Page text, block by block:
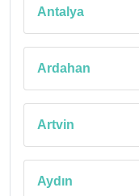
Antalya
Ardahan
Artvin
Aydın